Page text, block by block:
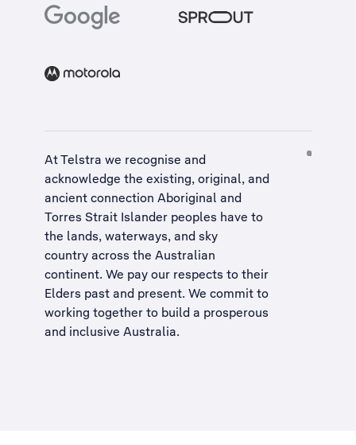
At Telstra we recognise and
acknowledge the existing, original, and
ancient connection Aboriginal and
Torres Strait Islander peoples have to
the lands, waterways, and sky
country across the Australian
continent. We pay our respects to their
Elders past and present. We commit to
working together to build a prosperous
and inclusive Australia.